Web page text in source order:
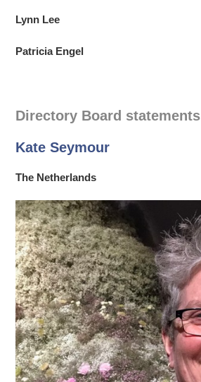
Lynn Lee
Patricia Engel
Directory Board statements
Kate Seymour
The Netherlands